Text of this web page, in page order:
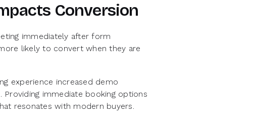
Conversion
immediately after form
likely to convert when they are
experience increased demo
immediate booking options
resonates with modern buyers.